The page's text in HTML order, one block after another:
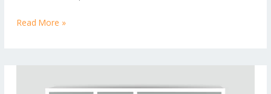
Read More »